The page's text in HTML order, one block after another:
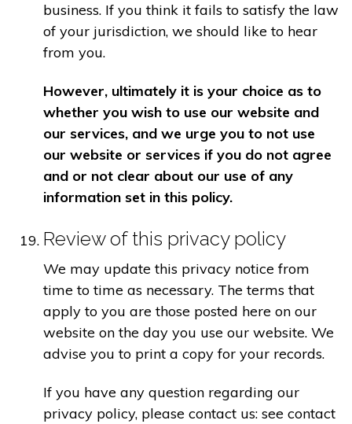
business. If you think it fails to satisfy the law
of your jurisdiction, we should like to hear
from you.
However, ultimately it is your choice as to
whether you wish to use our website and
our services, and we urge you to not use
our website or services if you do not agree
and or not clear about our use of any
information set in this policy.
Review of this privacy policy
We may update this privacy notice from
time to time as necessary. The terms that
apply to you are those posted here on our
website on the day you use our website. We
advise you to print a copy for your records.
If you have any question regarding our
privacy policy, please contact us: see contact